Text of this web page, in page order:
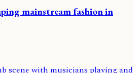
mainstream fashion in